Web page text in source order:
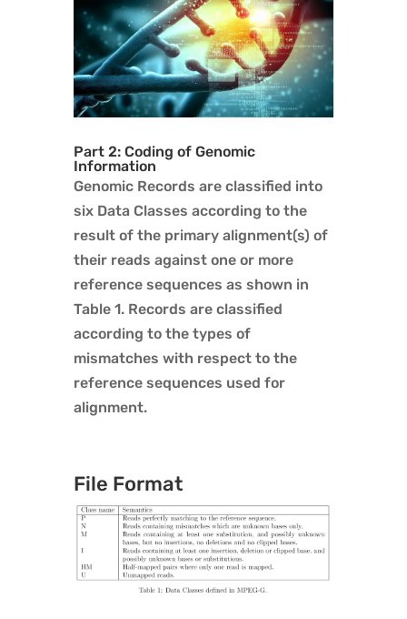
Part 2: Coding of Genomic
Information
Genomic Records are classified into
six Data Classes according to the
result of the primary alignment(s) of
their reads against one or more
reference sequences as shown in
Table 1. Records are classified
according to the types of
mismatches with respect to the
reference sequences used for
alignment.
File Format